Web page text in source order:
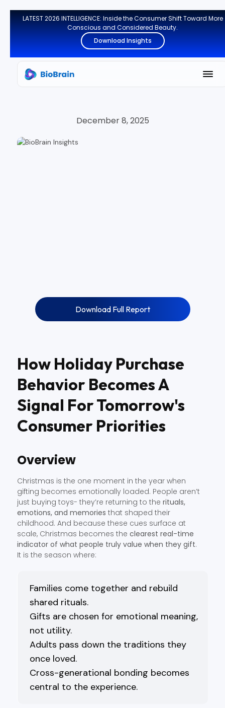
LATEST 2026 INTELLIGENCE: Inside the Consumer Shift Toward More
Conscious and Considered Beauty.
Download Insights
CONSUMER INSIGHTS
December 8, 2025
Download Full Report
How Holiday Purchase
Behavior Becomes A
Signal For Tomorrow's
Consumer Priorities
Overview
Christmas is the one moment in the year when
gifting becomes emotionally loaded. People aren’t
just buying toys- they’re returning to the rituals,
emotions, and memories that shaped their
childhood. And because these cues surface at
scale, Christmas becomes the clearest real-time
indicator of what people truly value when they gift.
It is the season where:
Families come together and rebuild
shared rituals.
Gifts are chosen for emotional meaning,
not utility.
Adults pass down the traditions they
once loved.
Cross-generational bonding becomes
central to the experience.